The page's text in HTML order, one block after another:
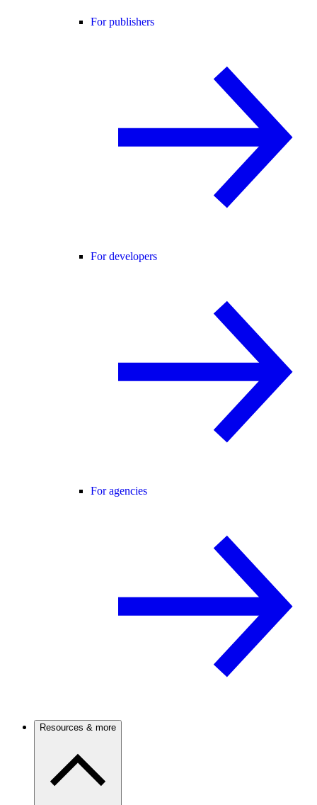
For publishers
For developers
For agencies
Resources & more